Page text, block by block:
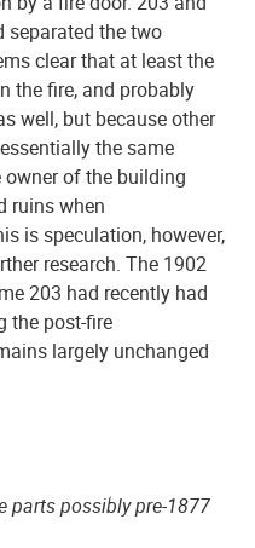
separated the two
clear that at least the
the fire, and probably
well, but because other
the same
of the building
ruins when
is speculation, however,
research. The 1902
203 had recently had
the post-fire
largely unchanged
parts possibly pre-1877